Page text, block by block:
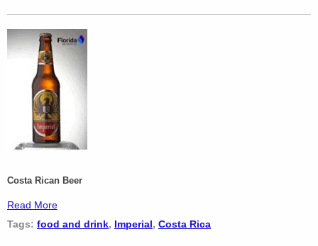
Costa Rican Beer
Read More
Tags: food and drink, Imperial, Costa Rica